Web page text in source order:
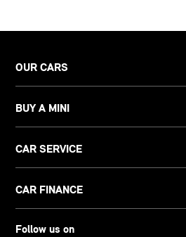
OUR CARS
BUY A MINI
CAR SERVICE
CAR FINANCE
Follow us on